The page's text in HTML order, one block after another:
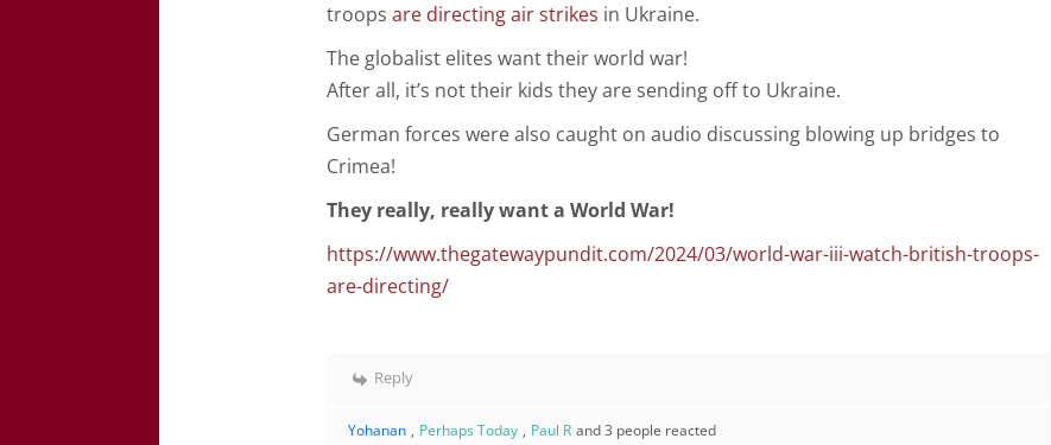
troops are directing air strikes in Ukraine.
The globalist elites want their world war!
After all, it’s not their kids they are sending off to Ukraine.
German forces were also caught on audio discussing blowing up bridges to
Crimea!
They really, really want a World War!
https://www.thegatewaypundit.com/2024/03/world-war-iii-watch-british-troops-
are-directing/
Reply
Yohanan , Perhaps Today , Paul R and 3 people reacted